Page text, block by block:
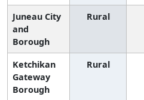
Juneau City
and
Borough
Rural
Ketchikan
Gateway
Borough
Rural